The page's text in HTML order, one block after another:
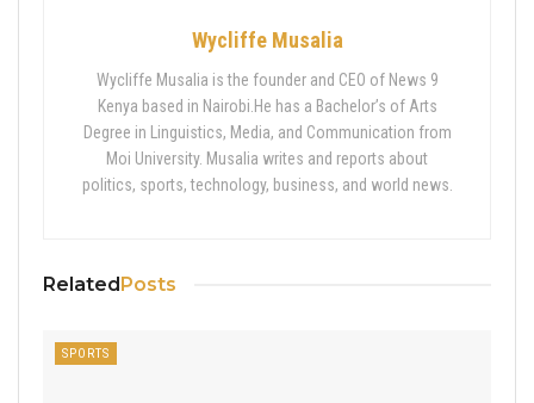
Wycliffe Musalia
Wycliffe Musalia is the founder and CEO of News 9
Kenya based in Nairobi.He has a Bachelor’s of Arts
Degree in Linguistics, Media, and Communication from
Moi University. Musalia writes and reports about
politics, sports, technology, business, and world news.
RelatedPosts
SPORTS